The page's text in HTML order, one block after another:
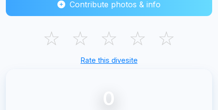
Contribute photos & info
☆ ☆ ☆ ☆ ☆
Rate this divesite
0